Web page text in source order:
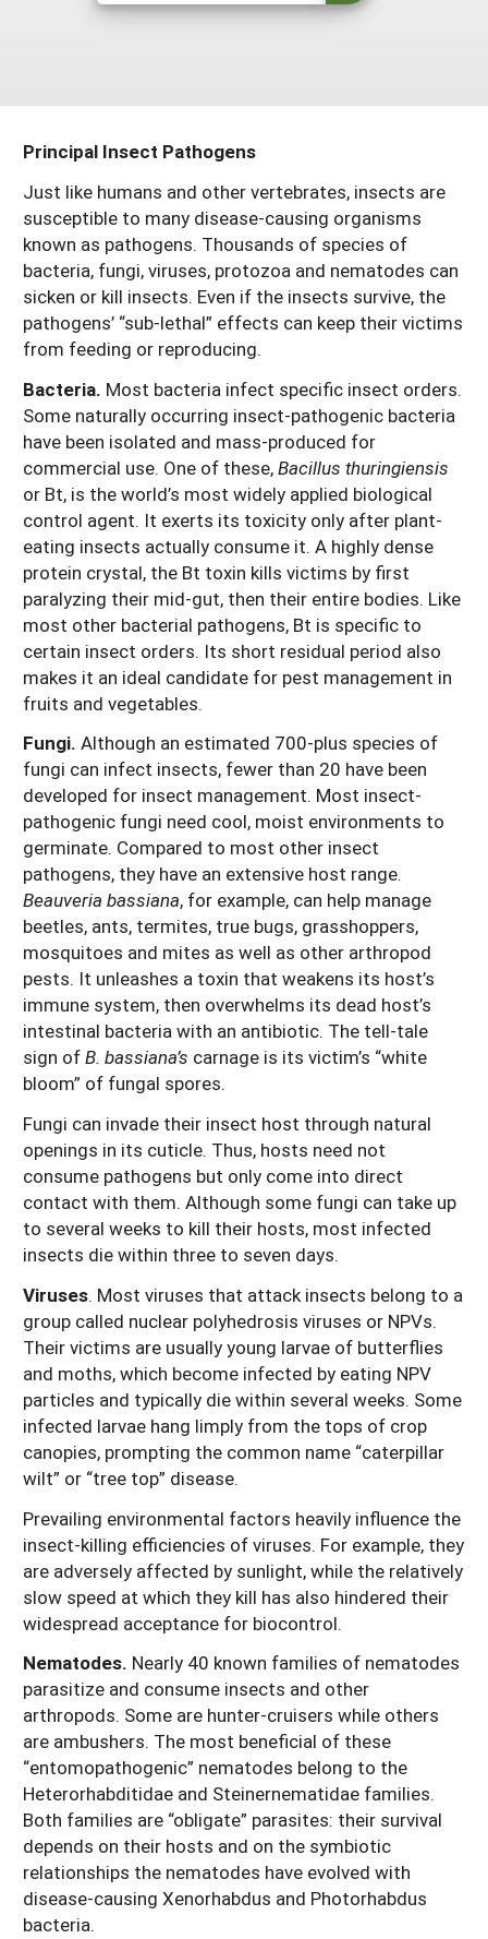
Washington, D.C.
Principal Insect Pathogens
Just like humans and other vertebrates, insects are
susceptible to many disease-causing organisms
known as pathogens. Thousands of species of
bacteria, fungi, viruses, protozoa and nematodes can
sicken or kill insects. Even if the insects survive, the
pathogens’ “sub-lethal” effects can keep their victims
from feeding or reproducing.
Bacteria. Most bacteria infect specific insect orders.
Some naturally occurring insect-pathogenic bacteria
have been isolated and mass-produced for
commercial use. One of these,Bacillus thuringiensis
or Bt, is the world’s most widely applied biological
control agent. It exerts its toxicity only after plant-
eating insects actually consume it. A highly dense
protein crystal, the Bt toxin kills victims by first
paralyzing their mid-gut, then their entire bodies. Like
most other bacterial pathogens, Bt is specific to
certain insect orders. Its short residual period also
makes it an ideal candidate for pest management in
fruits and vegetables.
Fungi. Although an estimated 700-plus species of
fungi can infect insects, fewer than 20 have been
developed for insect management. Most insect-
pathogenic fungi need cool, moist environments to
germinate. Compared to most other insect
pathogens, they have an extensive host range.
Beauveria bassiana, for example, can help manage
beetles, ants, termites, true bugs, grasshoppers,
mosquitoes and mites as well as other arthropod
pests. It unleashes a toxin that weakens its host’s
immune system, then overwhelms its dead host’s
intestinal bacteria with an antibiotic. The tell-tale
sign ofB. bassiana’s carnage is its victim’s “white
bloom” of fungal spores.
Fungi can invade their insect host through natural
openings in its cuticle. Thus, hosts need not
consume pathogens but only come into direct
contact with them. Although some fungi can take up
to several weeks to kill their hosts, most infected
insects die within three to seven days.
Viruses. Most viruses that attack insects belong to a
group called nuclear polyhedrosis viruses or NPVs.
Their victims are usually young larvae of butterflies
and moths, which become infected by eating NPV
particles and typically die within several weeks. Some
infected larvae hang limply from the tops of crop
canopies, prompting the common name “caterpillar
wilt” or “tree top” disease.
Prevailing environmental factors heavily influence the
insect-killing efficiencies of viruses. For example, they
are adversely affected by sunlight, while the relatively
slow speed at which they kill has also hindered their
widespread acceptance for biocontrol.
Nematodes. Nearly 40 known families of nematodes
parasitize and consume insects and other
arthropods. Some are hunter-cruisers while others
are ambushers. The most beneficial of these
“entomopathogenic” nematodes belong to the
Heterorhabditidae and Steinernematidae families.
Both families are “obligate” parasites: their survival
depends on their hosts and on the symbiotic
relationships the nematodes have evolved with
disease-causing Xenorhabdus and Photorhabdus
bacteria.